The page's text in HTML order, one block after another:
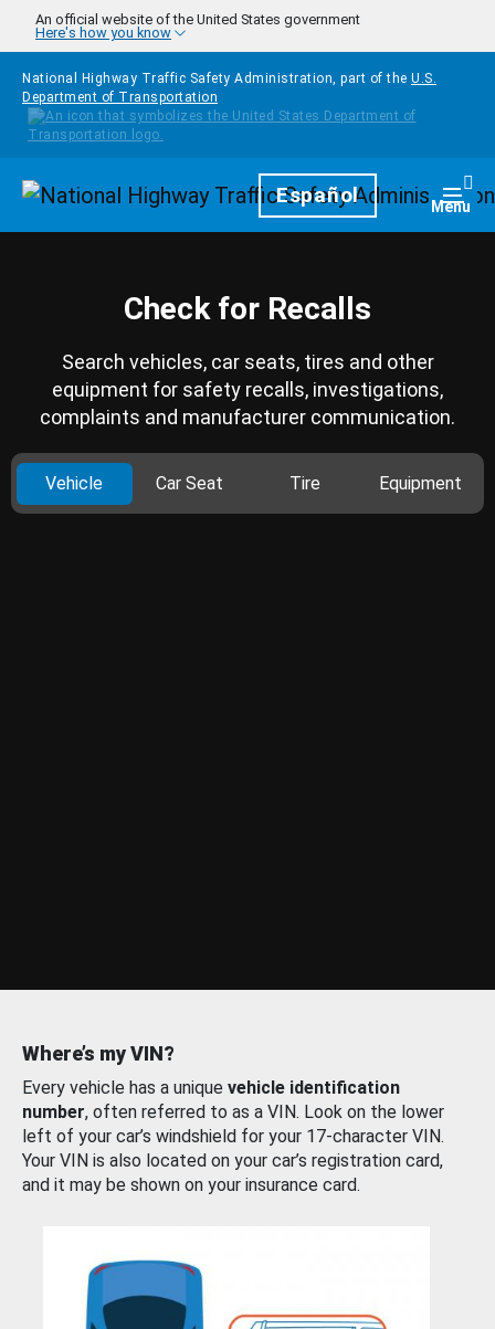
Skip to main content
An official website of the United States government
Here's how you know
National Highway Traffic Safety Administration, part of the U.S.
Department of Transportation
HomepageEspañol Menu
Check for Recalls
Search vehicles, car seats, tires and other
equipment for safety recalls, investigations,
complaints and manufacturer communication.
Vehicle Car Seat Tire Equipment
Where’s my VIN?
Every vehicle has a unique vehicle identification
number, often referred to as a VIN. Look on the lower
left of your car’s windshield for your 17-character VIN.
Your VIN is also located on your car’s registration card,
and it may be shown on your insurance card.